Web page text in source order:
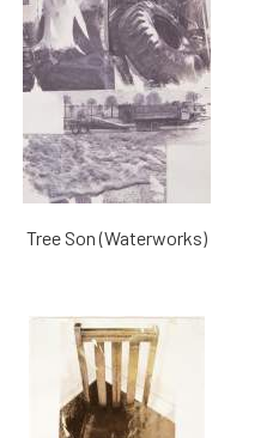
Tree Son (Waterworks)